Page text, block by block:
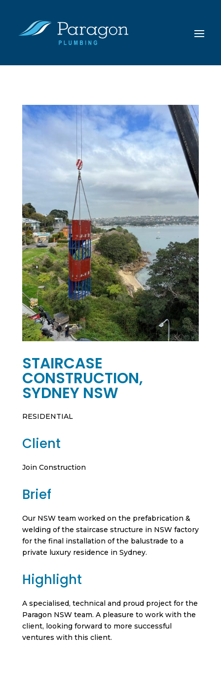
STAIRCASE
CONSTRUCTION,
SYDNEY NSW
RESIDENTIAL
Client
Join Construction
Brief
Our NSW team worked on the prefabrication &
welding of the staircase structure in NSW factory
for the final installation of the balustrade to a
private luxury residence in Sydney.
Highlight
A specialised, technical and proud project for the
Paragon NSW team. A pleasure to work with the
client, looking forward to more successful
ventures with this client.